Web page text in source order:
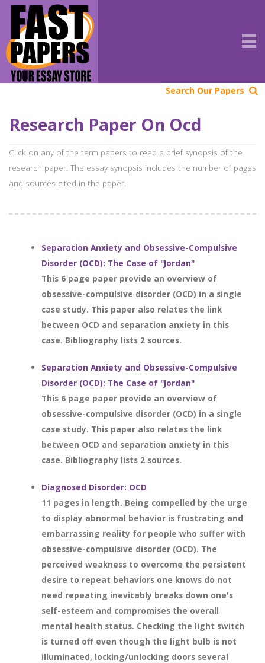
Search Our Papers
Research Paper On Ocd
Click on any of the term papers to read a brief synopsis of the
research paper. The essay synopsis includes the number of pages
and sources cited in the paper.
Separation Anxiety and Obsessive-Compulsive
Disorder (OCD): The Case of "Jordan"
This 6 page paper provide an overview of
obsessive-compulsive disorder (OCD) in a single
case study. This paper also relates the link
between OCD and separation anxiety in this
case. Bibliography lists 2 sources.
Separation Anxiety and Obsessive-Compulsive
Disorder (OCD): The Case of "Jordan"
This 6 page paper provide an overview of
obsessive-compulsive disorder (OCD) in a single
case study. This paper also relates the link
between OCD and separation anxiety in this
case. Bibliography lists 2 sources.
Diagnosed Disorder: OCD
11 pages in length. Being compelled by the urge
to display abnormal behavior is frustrating and
embarrassing reality for people who suffer with
obsessive-compulsive disorder (OCD). The
perceived weakness to overcome the persistent
desire to repeat behaviors one knows do not
need repeating inevitably breaks down one's
self-esteem and compromises the overall
mental health status. Checking the light switch
is turned off even though the light bulb is not
illuminated, locking/unlocking doors several